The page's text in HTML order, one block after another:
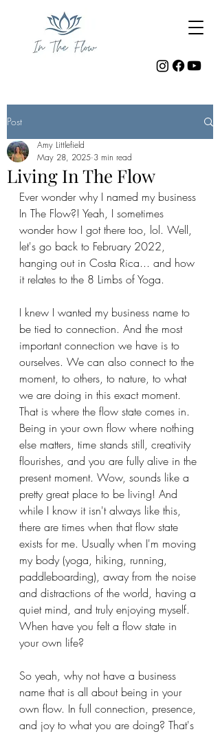
Post
Living In The Flow
Amy Littlefield
May 28, 2025 3 min read
Ever wonder why I named my business
In The Flow?! Yeah, I sometimes
wonder how I got there too, lol. Well,
let's go back to February 2022,
hanging out in Costa Rica... and how
it relates to the 8 Limbs of Yoga.
I knew I wanted my business name to
be tied to connection. And the most
important connection we have is to
ourselves. We can also connect to the
moment, to others, to nature, to what
we are doing in this exact moment.
That is where the flow state comes in.
Being in your own flow where nothing
else matters, time stands still, creativity
flourishes, and you are fully alive in the
present moment. Wow, sounds like a
pretty great place to be living! And
while I know it isn't always like this,
there are times when that flow state
exists for me. Usually when I'm moving
my body (yoga, hiking, running,
paddleboarding), away from the noise
and distractions of the world, having a
quiet mind, and truly enjoying myself.
When have you felt a flow state in
your own life?
So yeah, why not have a business
name that is all about being in your
own flow. In full connection, presence,
and joy to what you are doing? That's